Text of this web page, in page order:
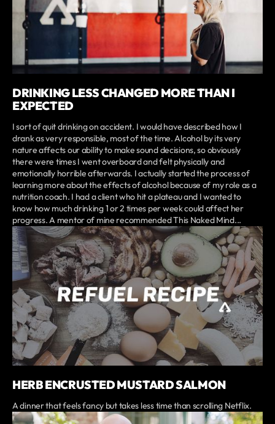
DRINKING LESS CHANGED MORE THAN I
EXPECTED
I sort of quit drinking on accident. I would have described how I
drank as very responsible, most of the time. Alcohol by its very
nature affects our ability to make sound decisions, so obviously
there were times I went overboard and felt physically and
emotionally horrible afterwards. I actually started the process of
learning more about the effects of alcohol because of my role as a
nutrition coach. I had a client who hit a plateau and I wanted to
know how much drinking 1 or 2 times per week could affect her
progress. A mentor of mine recommended This Naked Mind...
HERB ENCRUSTED MUSTARD SALMON
A dinner that feels fancy but takes less time than scrolling Netflix.